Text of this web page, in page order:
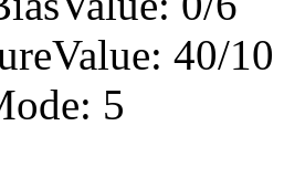
40/10
5